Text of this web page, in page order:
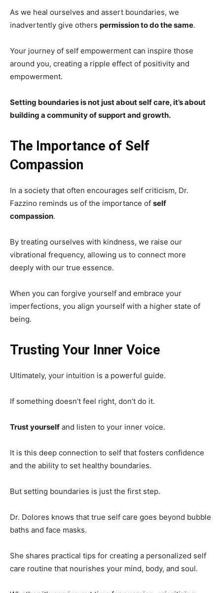
As we heal ourselves and assert boundaries, we
inadvertently give others permission to do the same.
Your journey of self empowerment can inspire those
around you, creating a ripple effect of positivity and
empowerment.
Setting boundaries is not just about self care, it’s about
building a community of support and growth.
The Importance of Self
Compassion
In a society that often encourages self criticism, Dr.
Fazzino reminds us of the importance of self
compassion.
By treating ourselves with kindness, we raise our
vibrational frequency, allowing us to connect more
deeply with our true essence.
When you can forgive yourself and embrace your
imperfections, you align yourself with a higher state of
being.
Trusting Your Inner Voice
Ultimately, your intuition is a powerful guide.
If something doesn’t feel right, don’t do it.
Trust yourself and listen to your inner voice.
It is this deep connection to self that fosters confidence
and the ability to set healthy boundaries.
But setting boundaries is just the first step.
Dr. Dolores knows that true self care goes beyond bubble
baths and face masks.
She shares practical tips for creating a personalized self
care routine that nourishes your mind, body, and soul.